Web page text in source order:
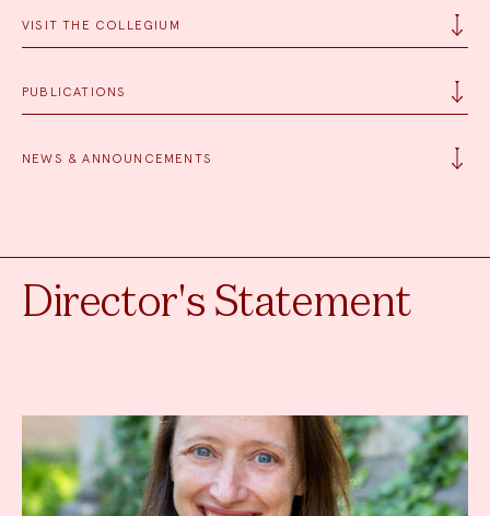
VISIT THE COLLEGIUM
PUBLICATIONS
NEWS & ANNOUNCEMENTS
Director's Statement